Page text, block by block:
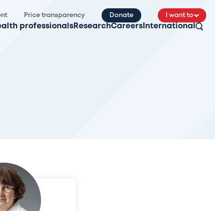
Price transparency Donate I want to
professionals ResearchCareers International